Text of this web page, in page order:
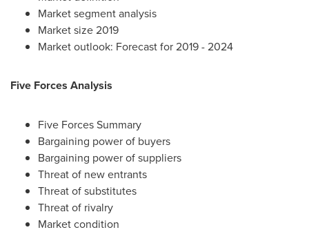
Market segment analysis
Market size 2019
Market outlook: Forecast for 2019 - 2024
Five Forces Analysis
Five Forces Summary
Bargaining power of buyers
Bargaining power of suppliers
Threat of new entrants
Threat of substitutes
Threat of rivalry
Market condition